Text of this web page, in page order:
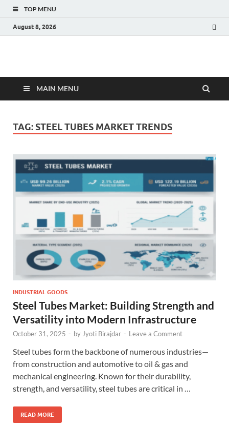
TOP MENU
August 8, 2026
Fact.MR Blog
MAIN MENU
TAG: STEEL TUBES MARKET TRENDS
INDUSTRIAL GOODS
Steel Tubes Market: Building Strength and
Versatility into Modern Infrastructure
October 31, 2025 - by Jyoti Birajdar - Leave a Comment
Steel tubes form the backbone of numerous industries—
from construction and automotive to oil & gas and
mechanical engineering. Known for their durability,
strength, and versatility, steel tubes are critical in …
READ MORE